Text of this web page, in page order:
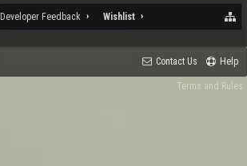
Developer Feedback Wishlist
Contact Us Help
Terms and Rules